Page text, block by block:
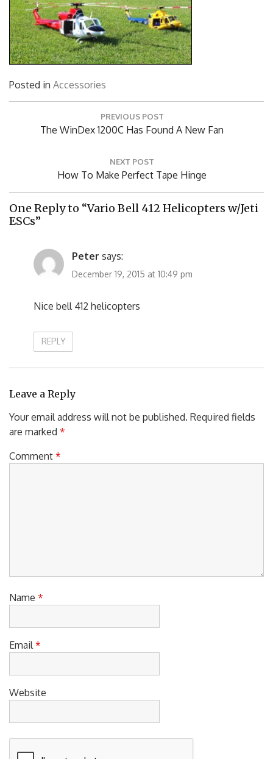
navigation
PREVIOUS POST
NEXT POST
How To Make Perfect Tape Hinge
One Reply to “Vario Bell 412 Helicopters w/Jeti
says:
Nice bell 412 helicopters
REPLY
Leave a Reply
Your email address will not be published.
Required fields
Comment*
Name*
Email*
Website